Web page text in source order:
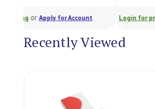
Login for pricingorApply for Account
Recently Viewed